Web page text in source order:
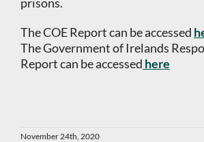
The COE Report can be accessed
The Government of Irelands
Report can be accessed here
November 24th, 2020